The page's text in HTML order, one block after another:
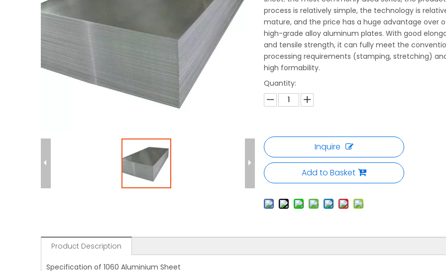
process is relatively simple, the technology is
mature, and the price has a huge advantage over
high-grade alloy aluminum plates. With good
and tensile strength, it can fully meet the
processing requirements (stamping, stretching)
high formability.
Quantity:
Inquire
Add to Basket
Product Description
Specification of 1060 Aluminium Sheet
< >